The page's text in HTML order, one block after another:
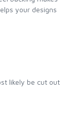
your designs
likely be cut out